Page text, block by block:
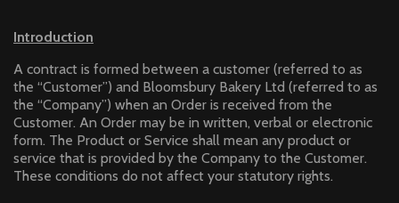
Introduction
A contract is formed between a customer (referred to as
the “Customer”) and Bloomsbury Bakery Ltd (referred to as
the “Company”) when an Order is received from the
Customer. An Order may be in written, verbal or electronic
form. The Product or Service shall mean any product or
service that is provided by the Company to the Customer.
These conditions do not affect your statutory rights.